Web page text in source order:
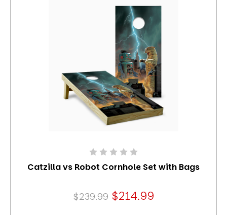
Catzilla vs Robot Cornhole Set with Bags
$239.99 $214.99